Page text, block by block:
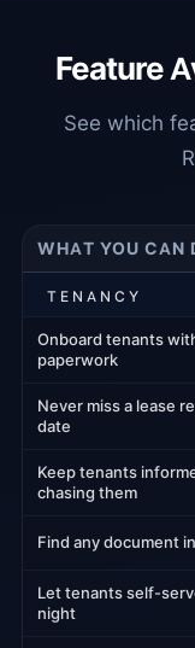
Feature
See which
WHAT YOU CAN
TENANCY
Onboard tenants
paperwork
Never miss a lease
date
Keep tenants
chasing them
Find any document
Let tenants self-
night